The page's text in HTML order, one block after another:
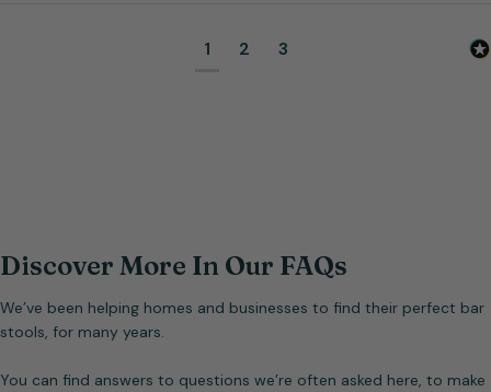
1 2 3
Discover More In Our FAQs
We’ve been helping homes and businesses to find their perfect bar
stools, for many years.
You can find answers to questions we’re often asked here, to make